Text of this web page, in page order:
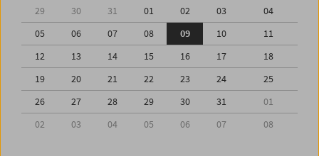
29 30 31 01 02 03
04
05
06 07 08 09 10
11
12
13 14 15 16 17
18
19
20 21 22 23 24
25
26
27 28 29 30 31
01
02
03 04 05 06 07 08